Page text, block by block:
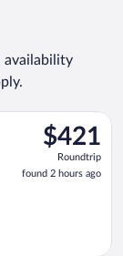
availability
$421
Roundtrip,
found
2
$421
Roundtrip
found 2 hours ago
from John F.